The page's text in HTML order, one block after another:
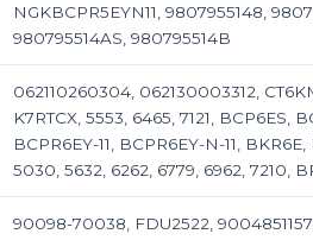
NGKBCPR5EYN11, 9807955148,
980795514AS, 980795514B
062110260304, 062130003312,
K7RTCX, 5553, 6465, 7121, BCP6ES,
BCPR6EY-11, BCPR6EY-N-11,
5030, 5632, 6262, 6779, 6962, 7210,
90098-70038, FDU2522,